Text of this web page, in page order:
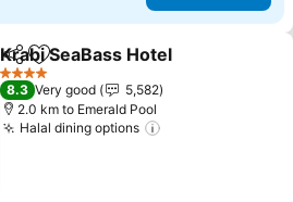
ShareAdd to favorites
Krabi SeaBass Hotel
4 Stars
8.3 Very good
5,582
2.0 km to Emerald Pool
Halal dining options